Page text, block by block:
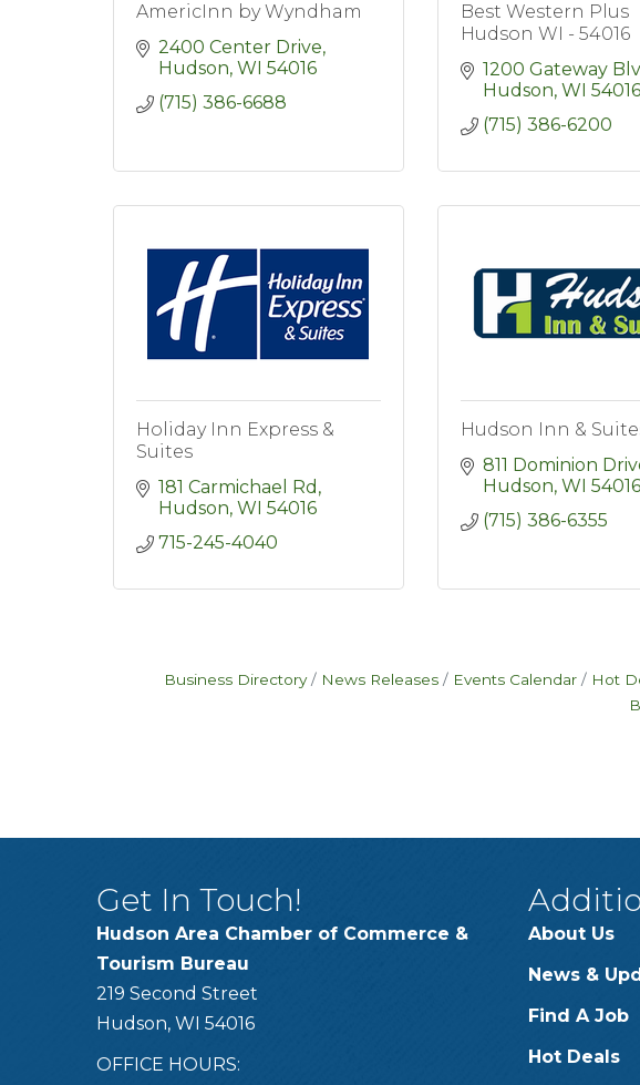
AmericInn by Wyndham
2400 Center Drive
Hudson WI 54016
(715) 386-6688
Best Western Plus
Hudson WI - 54016
1200 Gateway
Hudson WI 54016
(715) 386-6200
Holiday Inn Express &
Suites
181 Carmichael Rd
Hudson WI 54016
715-245-4040
Hudson Inn &
811 Dominion
Hudson WI 54016
(715) 386-6355
Business Directory News Releases Events Calendar Hot
Get In Touch!
Hudson Area Chamber of Commerce &
Tourism Bureau
219 Second Street
Hudson, WI 54016
OFFICE HOURS:
About Us
News &
Find A Job
Hot Deals